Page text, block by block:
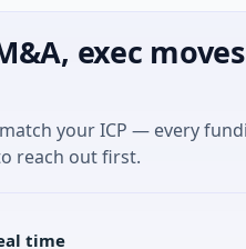
exec
your ICP — every
reach out first.
time